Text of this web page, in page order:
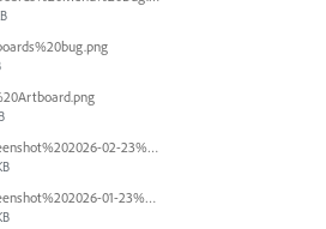
Screenshot%202026-02-23%20at%202.09.41%E2%80%AFpm.png
Screenshot%202026-01-23%20at%2015.52.56.png